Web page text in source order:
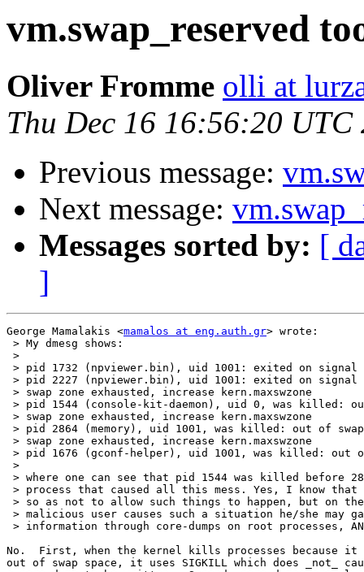
vm.swap_reserved
Oliver Fromme olli at
Thu Dec 16 16:56:20 UTC
Previous message:
Next message:
Messages sorted by: [
]
George Mamalakis <mamalos at eng.auth.gr> wrote:
> My dmesg shows:
>
> pid 1732 (npviewer.bin), uid 1001: exited on signal
> pid 2227 (npviewer.bin), uid 1001: exited on signal
> swap zone exhausted, increase kern.maxswzone
> pid 1544 (console-kit-daemon), uid 0, was killed:
> swap zone exhausted, increase kern.maxswzone
> pid 2864 (memory), uid 1001, was killed: out of swap
> swap zone exhausted, increase kern.maxswzone
> pid 1676 (gconf-helper), uid 1001, was killed: out of
>
> where one can see that pid 1544 was killed before
> process that caused all this mess. Yes, I know
> so as not to allow such things to happen, but on
> malicious user causes such a situation he/she may
> information through core-dumps on root processes,
No.  First, when the kernel kills processes because it
out of swap space, it uses SIGKILL which does _not_